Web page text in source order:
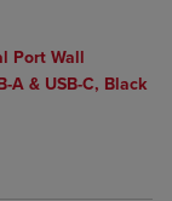
Items added for
Items added
Port Wall
A & USB-C, Black
Select 2 to 4
Select 2 to 4